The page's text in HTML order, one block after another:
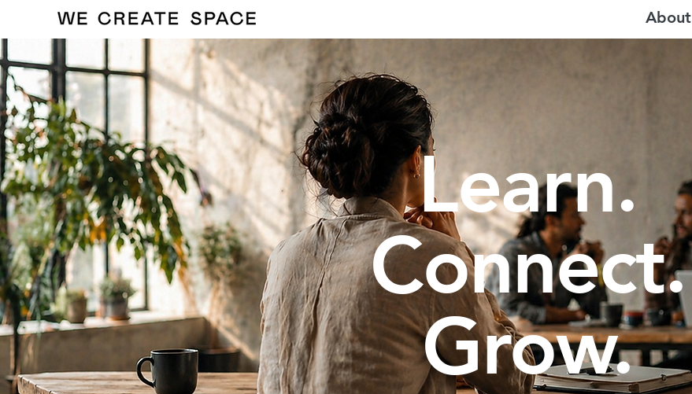
About
Learn.
Connect.
Grow.